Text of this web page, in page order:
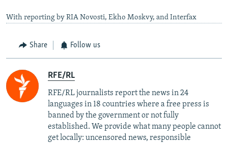
With reporting by RIA Novosti, Ekho Moskvy, and Interfax
Share Follow us
RFE/RL
RFE/RL journalists report the news in 24
languages in 18 countries where a free press is
banned by the government or not fully
established. We provide what many people cannot
get locally: uncensored news, responsible